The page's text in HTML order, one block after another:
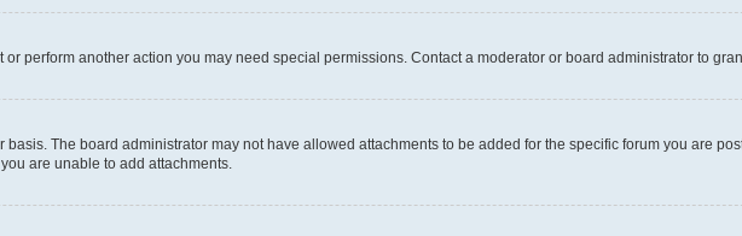
perform another action you may need special permissions. Contact a moderator or board administrator to
The board administrator may not have allowed attachments to be added for the specific forum you are
are unable to add attachments.